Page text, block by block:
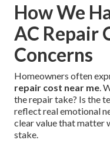
How We
AC Repair
Concerns
Homeowners often
repair cost near me.
the repair take? Is the
reflect real emotional
clear value that matter
stake.